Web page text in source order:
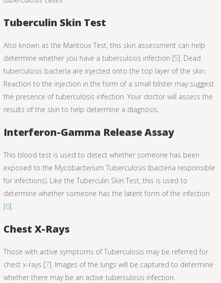
Tuberculin Skin Test
Also known as the Mantoux Test, this skin assessment can help
determine whether you have a tuberculosis infection [5]. Dead
tuberculosis bacteria are injected onto the top layer of the skin.
Reaction to the injection in the form of a small blister may suggest
the presence of tuberculosis infection. Your doctor will assess the
results of the skin to help determine a diagnosis.
Interferon-Gamma Release Assay
This blood test is used to detect whether someone has been
exposed to the Mycobacterium Tuberculosis (bacteria responsible
for infections). Like the Tuberculin Skin Test, this is used to
determine whether someone has the latent form of the infection
[6].
Chest X-Rays
Those with active symptoms of Tuberculosis may be referred for
chest x-rays [7]. Images of the lungs will be captured to determine
whether there may be an active tuberculosis infection.